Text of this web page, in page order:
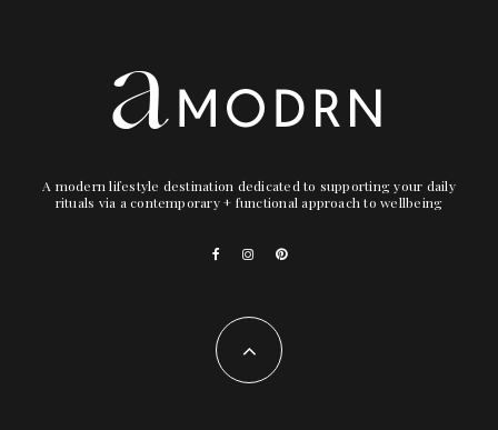
A modern lifestyle destination dedicated to supporting your daily
rituals via a contemporary + functional approach to wellbeing